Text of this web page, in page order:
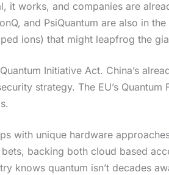
it works, and companies are
and PsiQuantum are also in the
ions) that might leapfrog the
Initiative Act. China’s
strategy. The EU’s Quantum
with unique hardware
backing both cloud based
knows quantum isn’t decades